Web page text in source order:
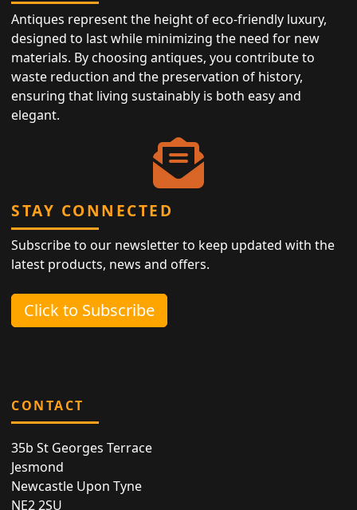
Antiques represent the height of eco-friendly luxury,
designed to last while minimizing the need for new
materials. By choosing antiques, you contribute to
waste reduction and the preservation of history,
ensuring that living sustainably is both easy and
elegant.
STAY CONNECTED
Subscribe to our newsletter to keep updated with the
latest products, news and offers.
Click to Subscribe
CONTACT
35b St Georges Terrace
Jesmond
Newcastle Upon Tyne
NE2 2SU